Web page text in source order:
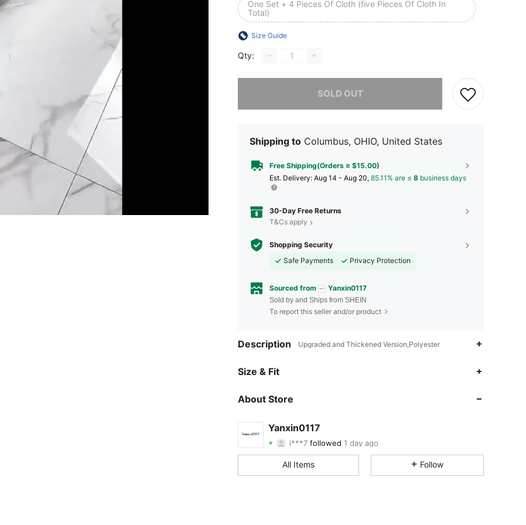
One Set + 4 Pieces Of Cloth (five Pieces Of Cloth In
Total)
Size Guide
Qty:
SOLD OUT
Shipping to Columbus, OHIO, United States
Free Shipping(Orders ≥ $15.00)
​Est. Delivery: Aug 14 - Aug 20, 85.11% are ≤ 8 business days
30-Day Free Returns
T&Cs apply
Shopping Security
Safe Payments
Privacy Protection
Sourced from Yanxin0117
Sold by and Ships from SHEIN
To report this seller and/or product
Description Upgraded and Thickened Version,Polyester
Size & Fit
About Store
Yanxin0117
4.68
4.68
4.68 Rating 9Items 79 Followers
All Items Follow